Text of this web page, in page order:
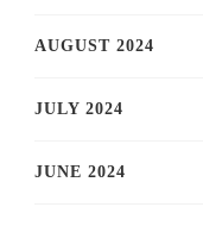
AUGUST 2024
JULY 2024
JUNE 2024